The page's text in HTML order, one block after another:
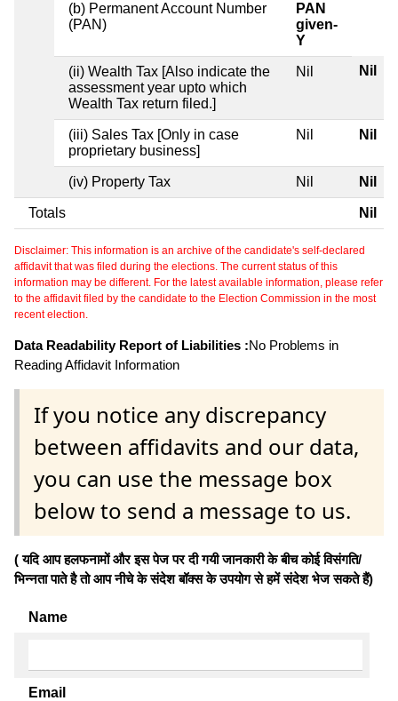
(b) Permanent Account Number
(PAN)
PAN
given-
Y
(ii) Wealth Tax [Also indicate the
assessment year upto which
Wealth Tax return filed.]
Nil Nil
(iii) Sales Tax [Only in case
proprietary business]
Nil Nil
(iv) Property Tax Nil Nil
Totals Nil
Disclaimer: This information is an archive of the candidate's self-declared
affidavit that was filed during the elections. The current status of this
information may be different. For the latest available information, please refer
to the affidavit filed by the candidate to the Election Commission in the most
recent election.
Data Readability Report of Liabilities :No Problems in
Reading Affidavit Information
If you notice any discrepancy
between affidavits and our data,
you can use the message box
below to send a message to us.
( यदि आप हलफनामों और इस पेज पर दी गयी जानकारी के बीच कोई विसंगति/
भिन्नता पाते है तो आप नीचे के संदेश बॉक्स के उपयोग से हमें संदेश भेज सकते हैं)
Name
Email